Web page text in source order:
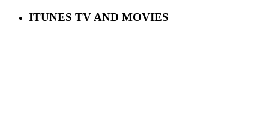
ITUNES TV AND MOVIES